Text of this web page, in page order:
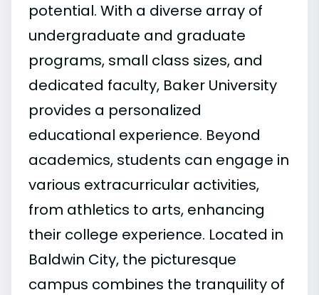
potential. With a diverse array of
undergraduate and graduate
programs, small class sizes, and
dedicated faculty, Baker University
provides a personalized
educational experience. Beyond
academics, students can engage in
various extracurricular activities,
from athletics to arts, enhancing
their college experience. Located in
Baldwin City, the picturesque
campus combines the tranquility of